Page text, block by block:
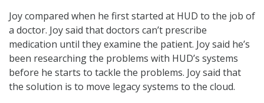
Joy compared when he first started at HUD to the job of
a doctor. Joy said that doctors can’t prescribe
medication until they examine the patient. Joy said he’s
been researching the problems with HUD’s systems
before he starts to tackle the problems. Joy said that
the solution is to move legacy systems to the cloud.